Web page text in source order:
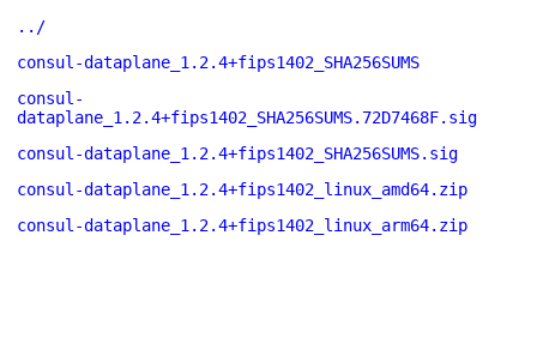
../
consul-dataplane_1.2.4+fips1402_SHA256SUMS
consul-
dataplane_1.2.4+fips1402_SHA256SUMS.72D7468F.sig
consul-dataplane_1.2.4+fips1402_SHA256SUMS.sig
consul-dataplane_1.2.4+fips1402_linux_amd64.zip
consul-dataplane_1.2.4+fips1402_linux_arm64.zip